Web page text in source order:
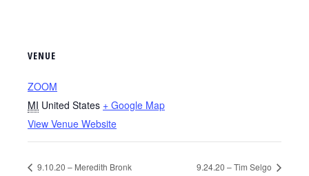
VENUE
ZOOM
MI United States + Google Map
View Venue Website
9.10.20 – Meredith Bronk 9.24.20 – Tim Selgo